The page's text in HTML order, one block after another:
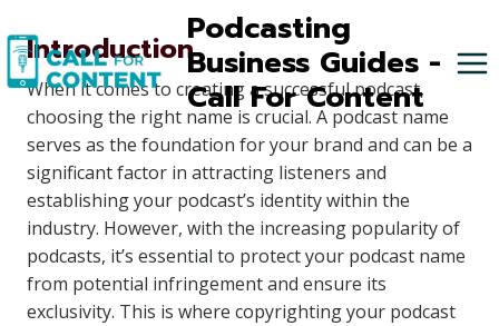
to
content
Podcasting
Business Guides -
Call For Content
Introduction
When it comes to creating a successful podcast,
choosing the right name is crucial. A podcast name
serves as the foundation for your brand and can be a
significant factor in attracting listeners and
establishing your podcast’s identity within the
industry. However, with the increasing popularity of
podcasts, it’s essential to protect your podcast name
from potential infringement and ensure its
exclusivity. This is where copyrighting your podcast